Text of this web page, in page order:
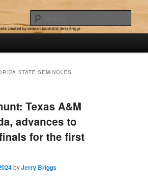
STATE SEMINOLES
Texas A&M
advances to
for the first
byJerry Briggs